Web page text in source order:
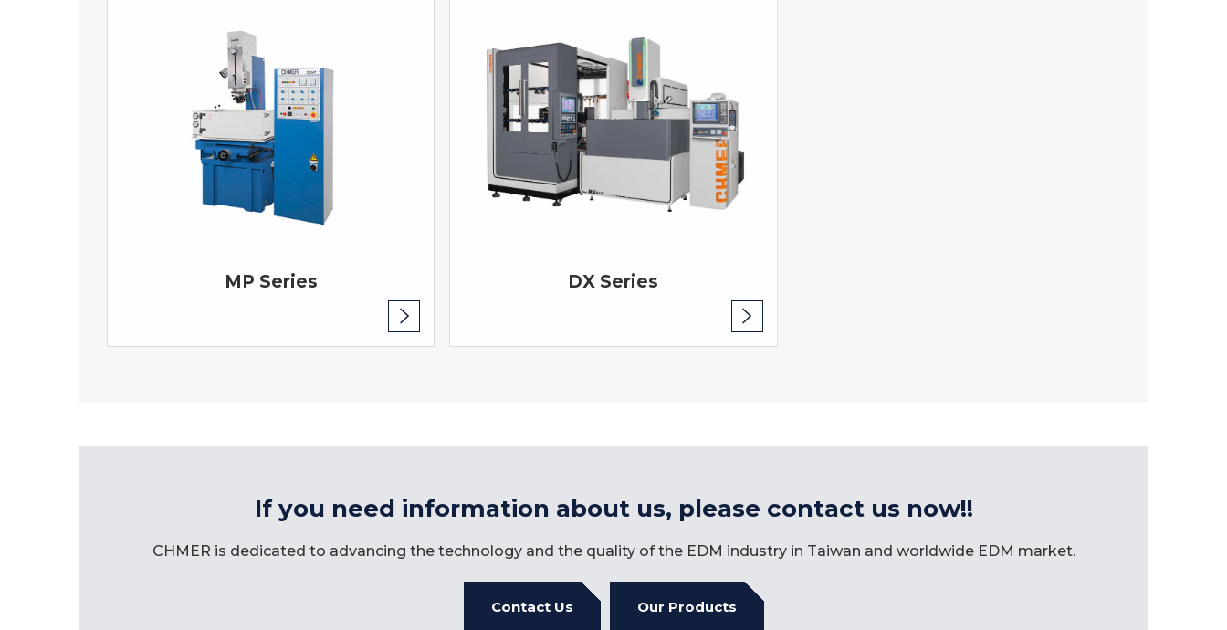
MP Series DX Series
If you need information about us, please contact us now!!
CHMER is dedicated to advancing the technology and the quality of the EDM industry in Taiwan and worldwide EDM market.
Contact Us Our Products